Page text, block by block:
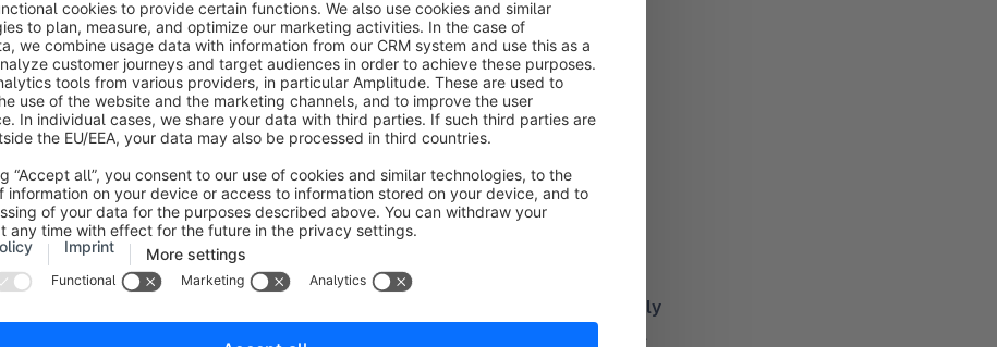
the opportunity to
new credit card
payment method (PayPal, SEPA direct debit)
credit card number remains the same, a new registration of the credit card is
as the expiry date has changed and cannot be adjusted in our system.
not send us any credit card details. Due to security and privacy reasons, only
this data in your customer account. Likewise, only you can enter PayPal